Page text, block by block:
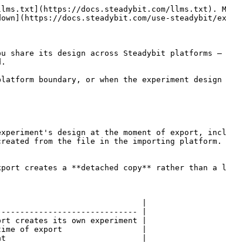
docs.steadybit.com/llms.txt).
docs.steadybit.com/use-steadybit/
share its design across Steadybit platforms —
boundary, or when the experiment
design at the moment of export,
created from the file in the importing
creates a **detached copy** rather than
|
|
creates its own experiment |
time of export                 |
|